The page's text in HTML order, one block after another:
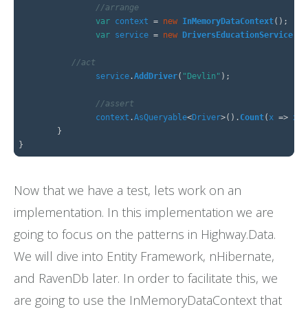
//arrange
var context = new InMemoryDataContext();
var service = new DriversEducationService
//act
service .AddDriver( "Devlin" );
//assert
context .AsQueryable<Driver>(). Count(x => x
}
}
Now that we have a test, lets work on an
implementation. In this implementation we are
going to focus on the patterns in Highway.Data.
We will dive into Entity Framework, nHibernate,
and RavenDb later. In order to facilitate this, we
are going to use the InMemoryDataContext that